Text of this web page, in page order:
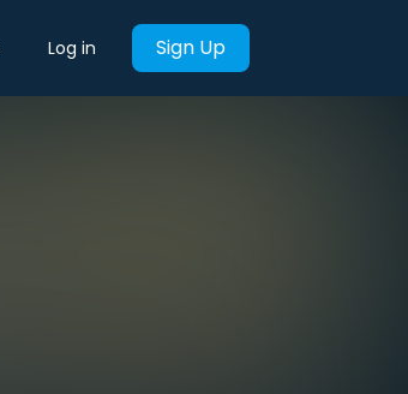
Log in Sign Up